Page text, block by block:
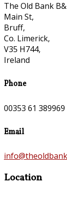
The Old Bank
Main St,
Bruff,
Co. Limerick,
V35 H744,
Ireland
Phone
00353 61 389969
Email
Location